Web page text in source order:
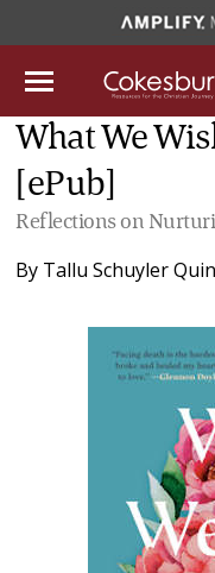
What We
[ePub]
Reflections on
By Tallu Schuyler